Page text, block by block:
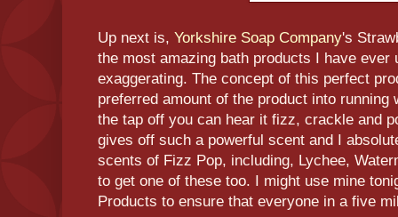
Up next is, Yorkshire Soap Company's
the most amazing bath products I have ever
exaggerating. The concept of this perfect
preferred amount of the product into running
the tap off you can hear it fizz, crackle and
gives off such a powerful scent and I
scents of Fizz Pop, including, Lychee,
to get one of these too. I might use mine
Products to ensure that everyone in a five